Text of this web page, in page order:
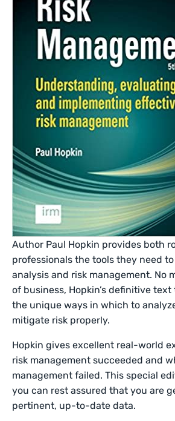
Author Paul Hopkin provides both
professionals the tools they need
analysis and risk management. No
of business, Hopkin’s definitive
the unique ways in which to
mitigate risk properly.
Hopkin gives excellent real-world
risk management succeeded and
management failed. This special
you can rest assured that you are
pertinent, up-to-date data.